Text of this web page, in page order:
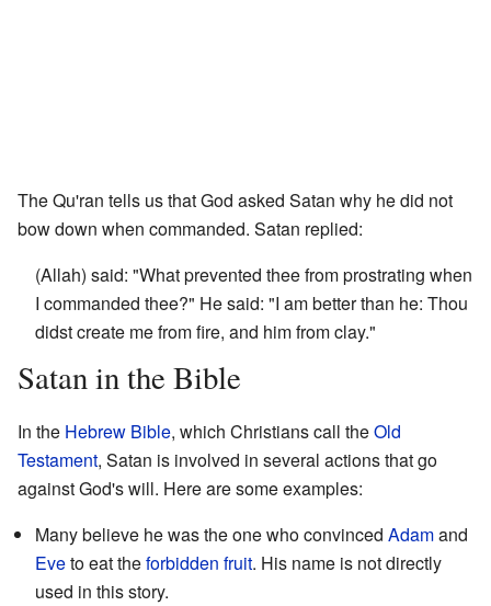
The Qu'ran tells us that God asked Satan why he did not
bow down when commanded. Satan replied:
(Allah) said: "What prevented thee from prostrating when
I commanded thee?" He said: "I am better than he: Thou
didst create me from fire, and him from clay."
Satan in the Bible
In the Hebrew Bible, which Christians call theOld
Testament, Satan is involved in several actions that go
against God's will. Here are some examples:
Many believe he was the one who convinced Adamand
Eveto eat theforbidden fruit. His name is not directly
used in this story.